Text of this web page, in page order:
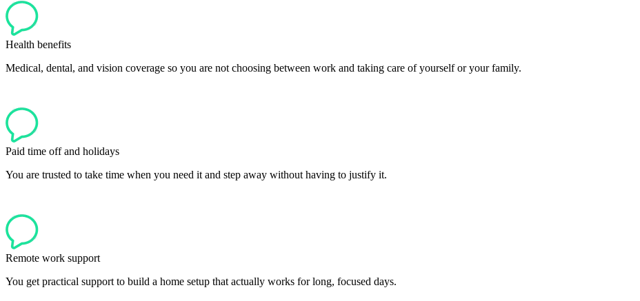
Health benefits
Medical, dental, and vision coverage so you are not choosing between work and taking care of yourself or your family.
Paid time off and holidays
You are trusted to take time when you need it and step away without having to justify it.
Remote work support
You get practical support to build a home setup that actually works for long, focused days.